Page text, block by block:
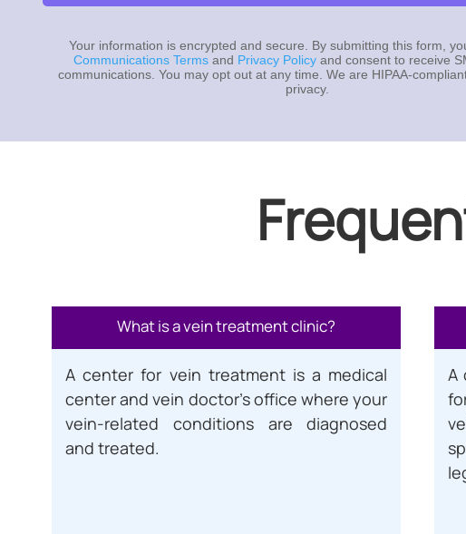
Your information is encrypted and secure. By submitting this form,
Communications Termsand Privacy Policyand consent to receive
communications. You may opt out at any time. We are HIPAA-
privacy.
What is a vein treatment clinic?
A center for vein treatment is a medical
center and vein doctor’s office where your
vein-related conditions are diagnosed
and treated.
A